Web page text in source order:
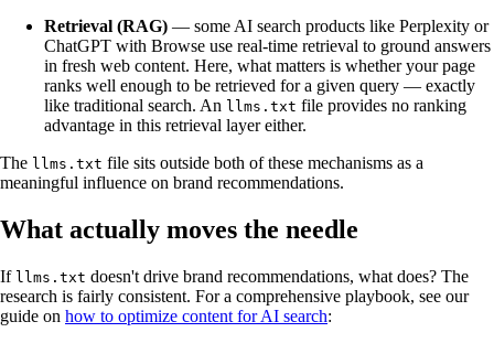
Retrieval (RAG) — some AI search products like Perplexity or
ChatGPT with Browse use real-time retrieval to ground answers
in fresh web content. Here, what matters is whether your page
ranks well enough to be retrieved for a given query — exactly
like traditional search. An llms.txt file provides no ranking
advantage in this retrieval layer either.
The llms.txt file sits outside both of these mechanisms as a
meaningful influence on brand recommendations.
What actually moves the needle
If llms.txt doesn't drive brand recommendations, what does? The
research is fairly consistent. For a comprehensive playbook, see our
guide on how to optimize content for AI search: